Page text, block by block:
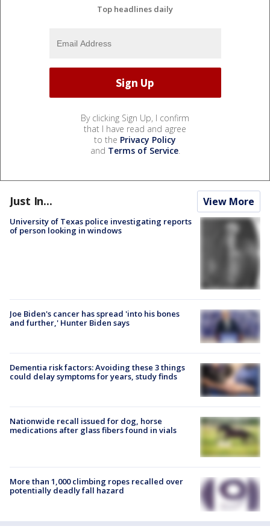
Top headlines daily
By clicking Sign Up, I confirm
that I have read and agree
to the Privacy Policy
and Terms of Service.
Just In... View More
University of Texas police investigating reports
of person looking in windows
Joe Biden's cancer has spread 'into his bones
and further,' Hunter Biden says
Dementia risk factors: Avoiding these 3 things
could delay symptoms for years, study finds
Nationwide recall issued for dog, horse
medications after glass fibers found in vials
More than 1,000 climbing ropes recalled over
potentially deadly fall hazard